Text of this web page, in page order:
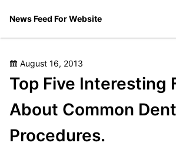
News Feed For Website
Posted
on
August 16, 2013
Top Five Interesting
About Common
Procedures.